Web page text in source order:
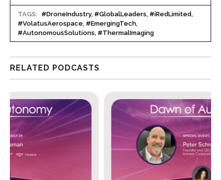
TAGS:
#DroneIndustry, #GlobalLeaders, #iRedLimited,
#VolatusAerospace, #EmergingTech,
#AutonomousSolutions, #ThermalImaging
RELATED PODCASTS